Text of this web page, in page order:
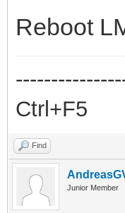
Reboot
Ctrl+F5
Find
Junior Member